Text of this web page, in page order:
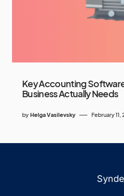
Key Accounting
Business Actually Needs
by Helga Vasilevsky February 11,